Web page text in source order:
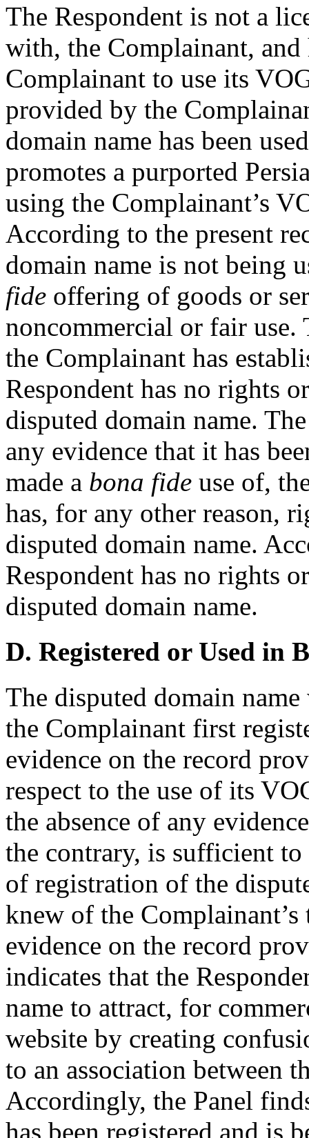
The Respondent is not a
with, the Complainant, and
Complainant to use its
provided by the
domain name has been
promotes a purported
using the Complainant’s
According to the present
domain name is not being
fide offering of goods or
noncommercial or fair use.
the Complainant has
Respondent has no rights
disputed domain name.
any evidence that it has
made a bona fide use of,
has, for any other reason,
disputed domain name.
Respondent has no rights
disputed domain name.
D. Registered or Used in
The disputed domain
the Complainant first
evidence on the record
respect to the use of its
the absence of any
the contrary, is sufficient
of registration of the
knew of the
evidence on the record
indicates that the
name to attract, for
website by creating
to an association between
Accordingly, the Panel
has been registered and is